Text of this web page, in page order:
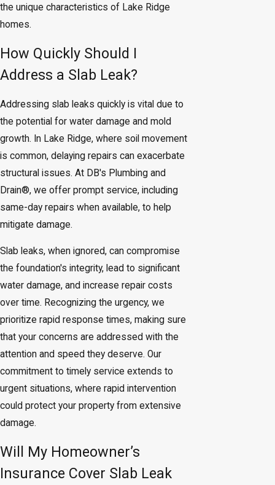
the unique characteristics of Lake Ridge
homes.
How Quickly Should I
Address a Slab Leak?
Addressing slab leaks quickly is vital due to
the potential for water damage and mold
growth. In Lake Ridge, where soil movement
is common, delaying repairs can exacerbate
structural issues. At DB's Plumbing and
Drain®, we offer prompt service, including
same-day repairs when available, to help
mitigate damage.
Slab leaks, when ignored, can compromise
the foundation's integrity, lead to significant
water damage, and increase repair costs
over time. Recognizing the urgency, we
prioritize rapid response times, making sure
that your concerns are addressed with the
attention and speed they deserve. Our
commitment to timely service extends to
urgent situations, where rapid intervention
could protect your property from extensive
damage.
Will My Homeowner’s
Insurance Cover Slab Leak